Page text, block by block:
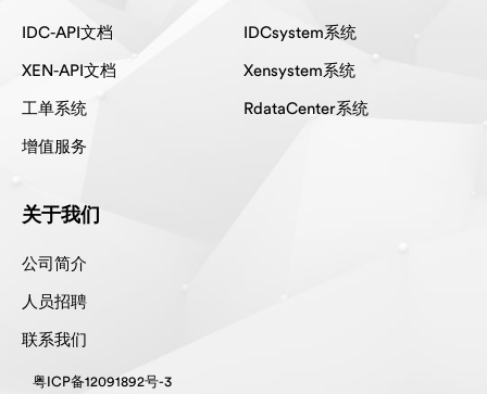
IDC-API文档
XEN-API文档
工单系统
增值服务
IDCsystem系统
Xensystem系统
RdataCenter系统
关于我们
公司简介
人员招聘
联系我们
粤ICP备12091892号-3